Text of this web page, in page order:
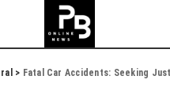
> Fatal Car Accidents: Seeking Justice and